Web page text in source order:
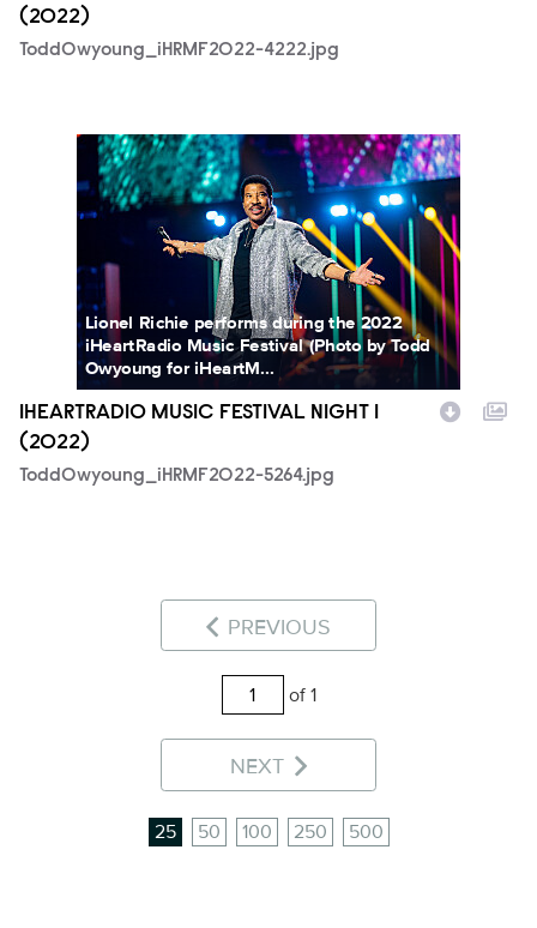
(2022)
ToddOwyoung_iHRMF2022-4222.jpg
ToddOwyoung_iHRMF2022-5264.jpg
Lionel Richie performs during the 2022
iHeartRadio Music Festival (Photo by Todd
Owyoung for iHeartM...
IHEARTRADIO MUSIC FESTIVAL NIGHT 1
(2022)
ToddOwyoung_iHRMF2022-5264.jpg
PREVIOUS
of 1
NEXT
25 50 100 250 500